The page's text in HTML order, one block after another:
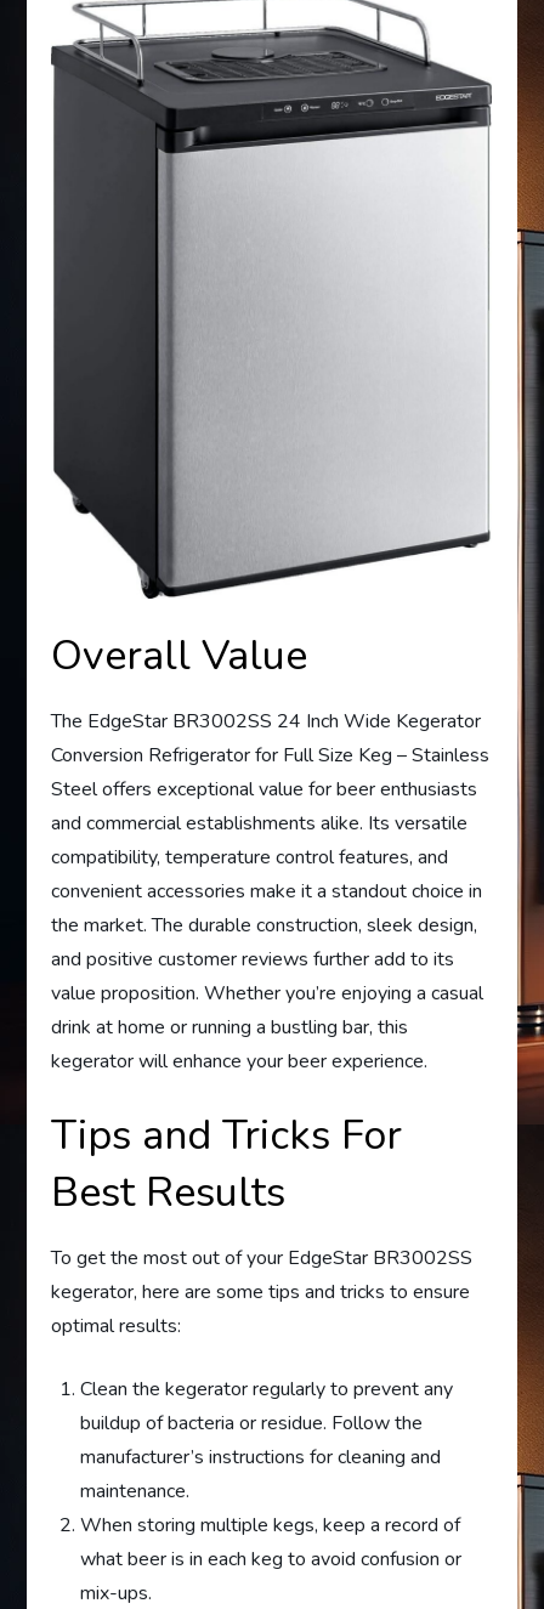
Overall Value
The EdgeStar BR3002SS 24 Inch Wide Kegerator
Conversion Refrigerator for Full Size Keg – Stainless
Steel offers exceptional value for beer enthusiasts
and commercial establishments alike. Its versatile
compatibility, temperature control features, and
convenient accessories make it a standout choice in
the market. The durable construction, sleek design,
and positive customer reviews further add to its
value proposition. Whether you’re enjoying a casual
drink at home or running a bustling bar, this
kegerator will enhance your beer experience.
Tips and Tricks For
Best Results
To get the most out of your EdgeStar BR3002SS
kegerator, here are some tips and tricks to ensure
optimal results:
Clean the kegerator regularly to prevent any
buildup of bacteria or residue. Follow the
manufacturer’s instructions for cleaning and
maintenance.
When storing multiple kegs, keep a record of
what beer is in each keg to avoid confusion or
mix-ups.